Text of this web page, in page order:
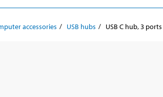
accessories USB hubs USB C hub, 3 ports